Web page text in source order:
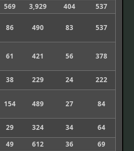
569 3,929 404 537
86 490 83 537
61 421 56 378
38 229 24 222
154 489 27 84
29 324 34
64
49 612 36
69